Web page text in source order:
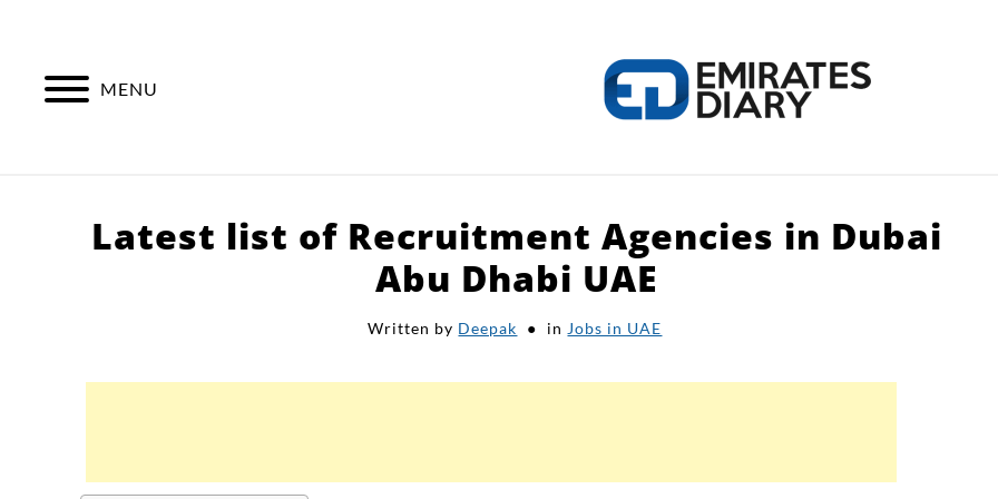
MENU
HOME APPLY FOR JOBS RESOURCES
Latest list of Recruitment Agencies in Dubai
Abu Dhabi UAE
Written by Deepak in Jobs in UAE